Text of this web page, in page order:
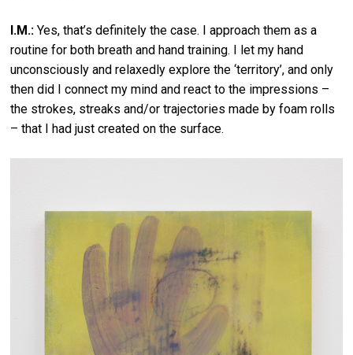
I.M.: Yes, that’s definitely the case. I approach them as a
routine for both breath and hand training. I let my hand
unconsciously and relaxedly explore the ‘territory’, and only
then did I connect my mind and react to the impressions –
the strokes, streaks and/or trajectories made by foam rolls
– that I had just created on the surface.